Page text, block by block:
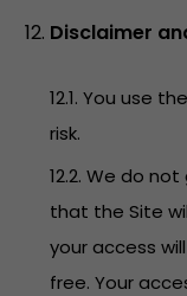
Disclaimer
12.1. You use
risk.
12.2. We do
that the Site
your access
free. Your